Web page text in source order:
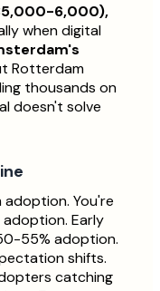
6,000),
when digital
Rotterdam
thousands on
doesn't solve
You're
Early
55% adoption.
shifts.
catching